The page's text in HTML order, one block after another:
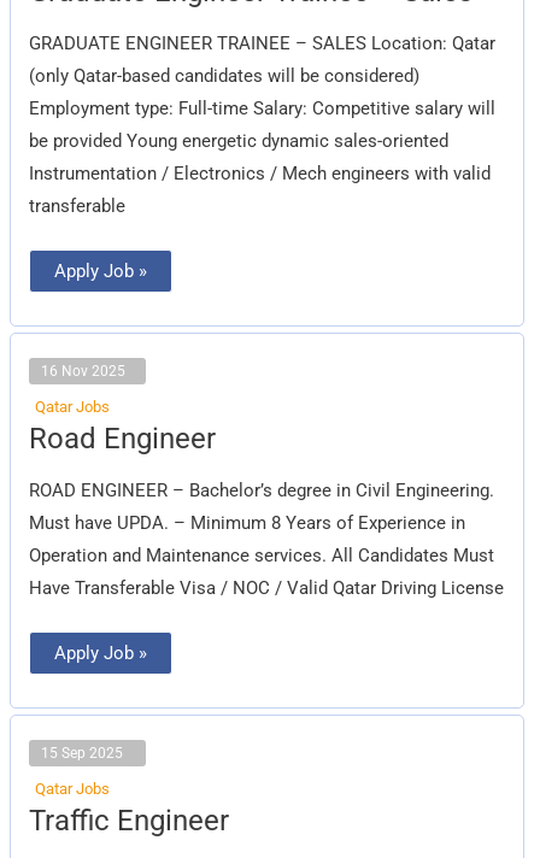
GRADUATE ENGINEER TRAINEE – SALES Location: Qatar
(only Qatar-based candidates will be considered)
Employment type: Full-time Salary: Competitive salary will
be provided Young energetic dynamic sales-oriented
Instrumentation / Electronics / Mech engineers with valid
transferable
–
Sales
Apply Job »
16 Nov 2025
Qatar Jobs
Road Engineer
ROAD ENGINEER – Bachelor’s degree in Civil Engineering.
Must have UPDA. – Minimum 8 Years of Experience in
Operation and Maintenance services. All Candidates Must
Have Transferable Visa / NOC / Valid Qatar Driving License
Road
Engineer
Apply Job »
15 Sep 2025
Qatar Jobs
Traffic Engineer
Traffic
Engineer